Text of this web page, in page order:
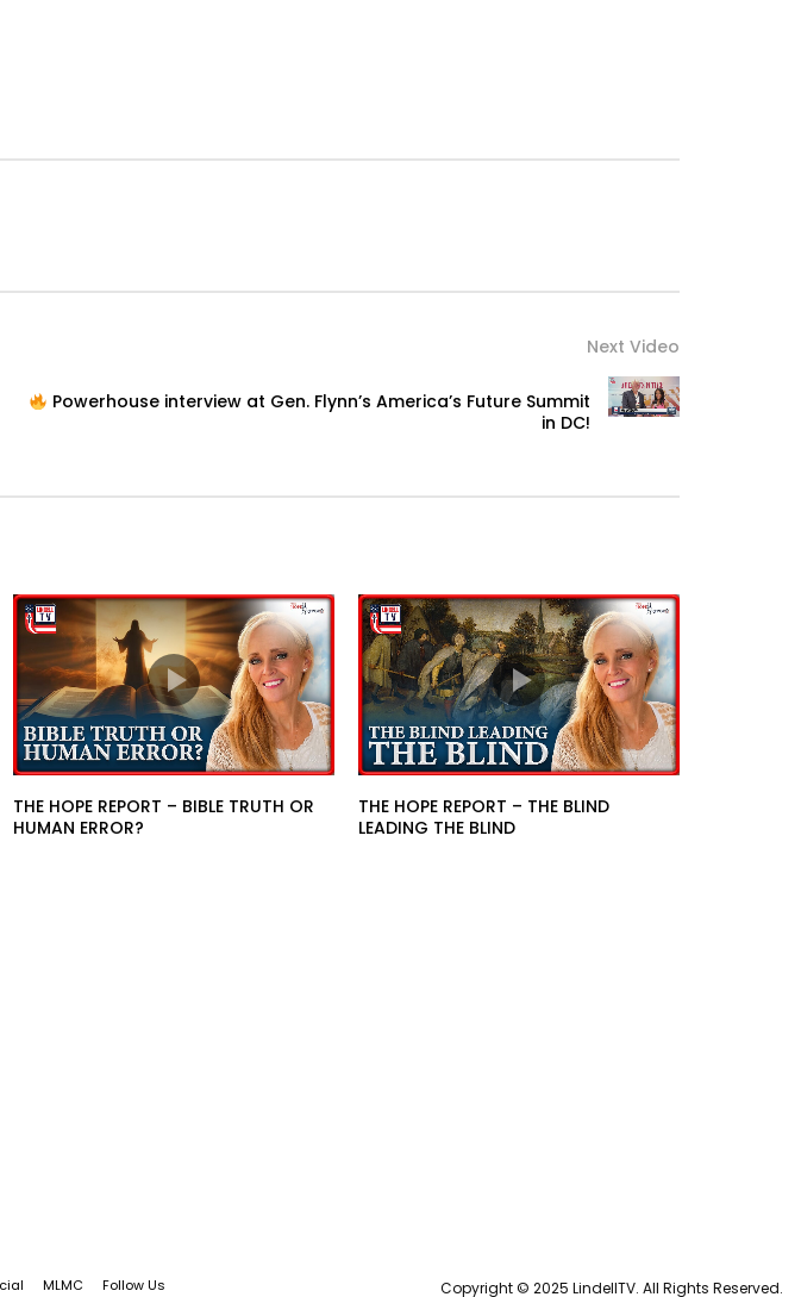
Next Video
Powerhouse interview at Gen. Flynn’s America’s Future Summit
in DC!
THE HOPE REPORT – BIBLE TRUTH OR
HUMAN ERROR?
THE HOPE REPORT – THE BLIND
LEADING THE BLIND
MLMC Follow Us Copyright © 2025 LindellTV. All Rights Reserved.